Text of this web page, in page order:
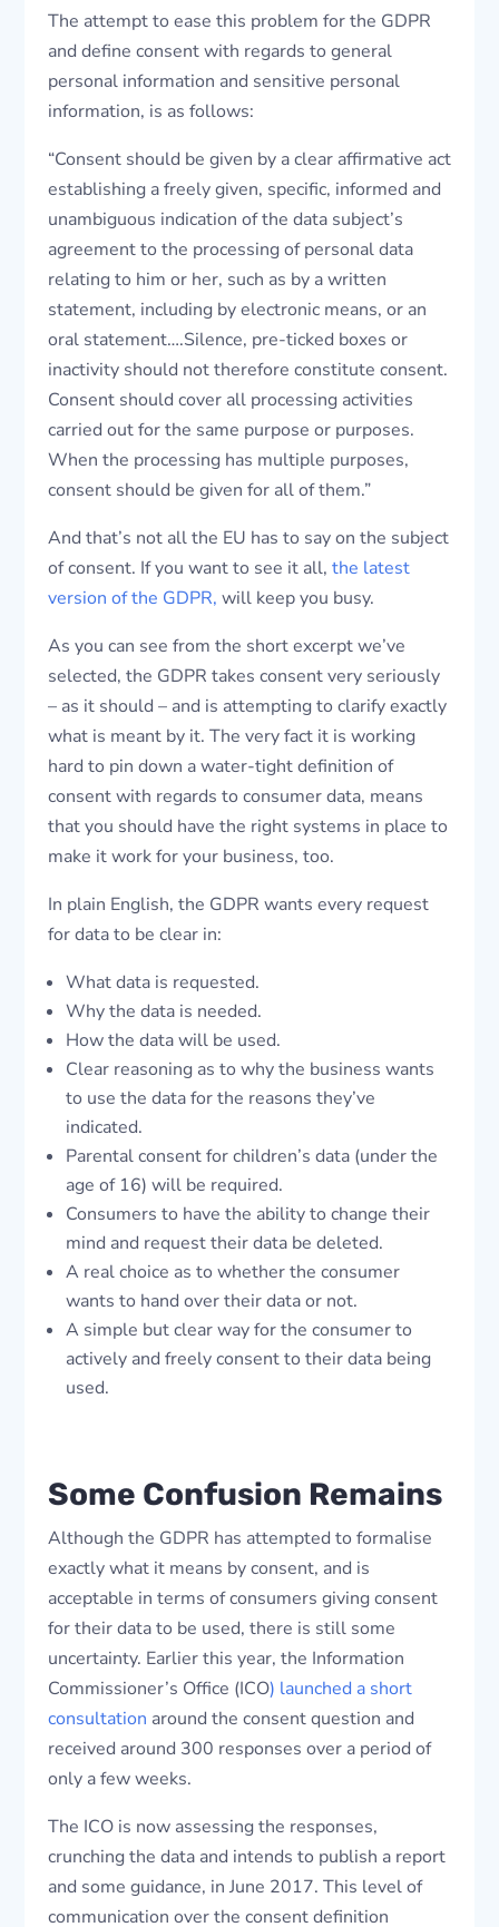
The attempt to ease this problem for the GDPR
and define consent with regards to general
personal information and sensitive personal
information, is as follows:
“Consent should be given by a clear affirmative act
establishing a freely given, specific, informed and
unambiguous indication of the data subject’s
agreement to the processing of personal data
relating to him or her, such as by a written
statement, including by electronic means, or an
oral statement….Silence, pre-ticked boxes or
inactivity should not therefore constitute consent.
Consent should cover all processing activities
carried out for the same purpose or purposes.
When the processing has multiple purposes,
consent should be given for all of them.”
And that’s not all the EU has to say on the subject
of consent. If you want to see it all, the latest
version of the GDPR, will keep you busy.
As you can see from the short excerpt we’ve
selected, the GDPR takes consent very seriously
– as it should – and is attempting to clarify exactly
what is meant by it. The very fact it is working
hard to pin down a water-tight definition of
consent with regards to consumer data, means
that you should have the right systems in place to
make it work for your business, too.
In plain English, the GDPR wants every request
for data to be clear in:
What data is requested.
Why the data is needed.
How the data will be used.
Clear reasoning as to why the business wants
to use the data for the reasons they’ve
indicated.
Parental consent for children’s data (under the
age of 16) will be required.
Consumers to have the ability to change their
mind and request their data be deleted.
A real choice as to whether the consumer
wants to hand over their data or not.
A simple but clear way for the consumer to
actively and freely consent to their data being
used.
Some Confusion Remains
Although the GDPR has attempted to formalise
exactly what it means by consent, and is
acceptable in terms of consumers giving consent
for their data to be used, there is still some
uncertainty. Earlier this year, the Information
Commissioner’s Office (ICO) launched a short
consultation around the consent question and
received around 300 responses over a period of
only a few weeks.
The ICO is now assessing the responses,
crunching the data and intends to publish a report
and some guidance, in June 2017. This level of
communication over the consent definition